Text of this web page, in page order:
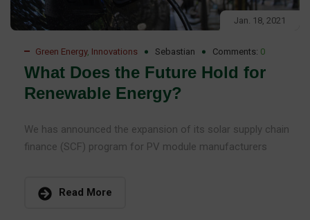
Jan. 18, 2021
Green Energy, Innovations Sebastian Comments: 0
What Does the Future Hold for
Renewable Energy?
We has announced the expansion of its solar supply chain
finance (SCF) program for PV module manufacturers
Read More